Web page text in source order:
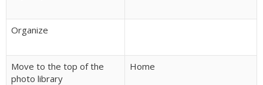
Organize
Move to the top of the
photo library
Home